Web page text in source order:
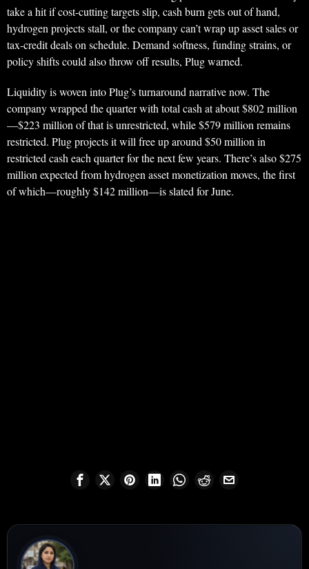
take a hit if cost-cutting targets slip, cash burn gets out of hand,
hydrogen projects stall, or the company can’t wrap up asset sales or
tax-credit deals on schedule. Demand softness, funding strains, or
policy shifts could also throw off results, Plug warned.
Liquidity is woven into Plug’s turnaround narrative now. The
company wrapped the quarter with total cash at about $802 million
—$223 million of that is unrestricted, while $579 million remains
restricted. Plug projects it will free up around $50 million in
restricted cash each quarter for the next few years. There’s also $275
million expected from hydrogen asset monetization moves, the first
of which—roughly $142 million—is slated for June.